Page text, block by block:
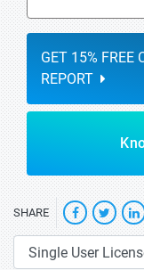
GET 15% FREE
REPORT
SHARE